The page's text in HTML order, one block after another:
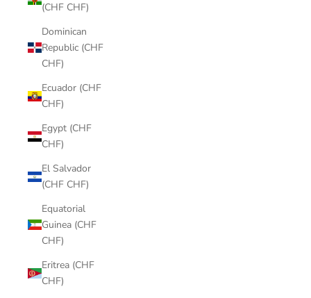
(CHF CHF)
Dominican
Republic (CHF
CHF)
Ecuador (CHF
CHF)
Egypt (CHF
CHF)
El Salvador
(CHF CHF)
Equatorial
Guinea (CHF
CHF)
Eritrea (CHF
CHF)